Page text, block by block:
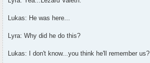
Lukas: He was here...
Lyra: Why did he do this?
Lukas: I don't know...you think he'll remember us?